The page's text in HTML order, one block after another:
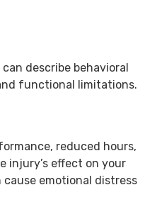
describe behavioral
functional limitations.
reduced hours,
injury’s effect on your
emotional distress